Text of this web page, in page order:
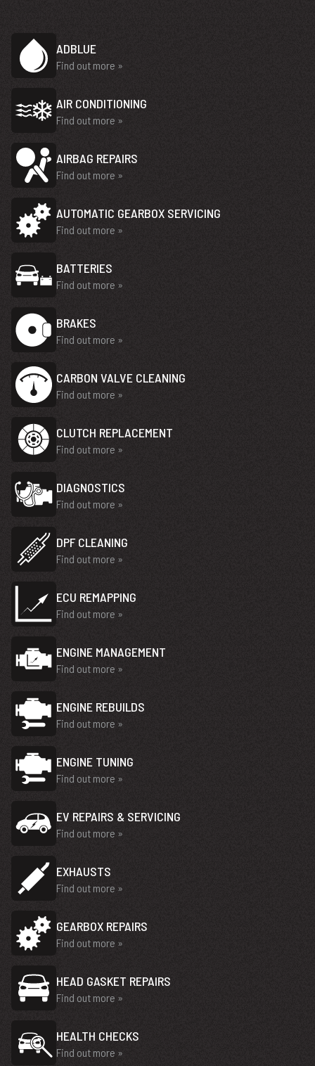
ADBLUE
Find out more »
AIR CONDITIONING
Find out more »
AIRBAG REPAIRS
Find out more »
AUTOMATIC GEARBOX SERVICING
Find out more »
BATTERIES
Find out more »
BRAKES
Find out more »
CARBON VALVE CLEANING
Find out more »
CLUTCH REPLACEMENT
Find out more »
DIAGNOSTICS
Find out more »
DPF CLEANING
Find out more »
ECU REMAPPING
Find out more »
ENGINE MANAGEMENT
Find out more »
ENGINE REBUILDS
Find out more »
ENGINE TUNING
Find out more »
EV REPAIRS & SERVICING
Find out more »
EXHAUSTS
Find out more »
GEARBOX REPAIRS
Find out more »
HEAD GASKET REPAIRS
Find out more »
HEALTH CHECKS
Find out more »